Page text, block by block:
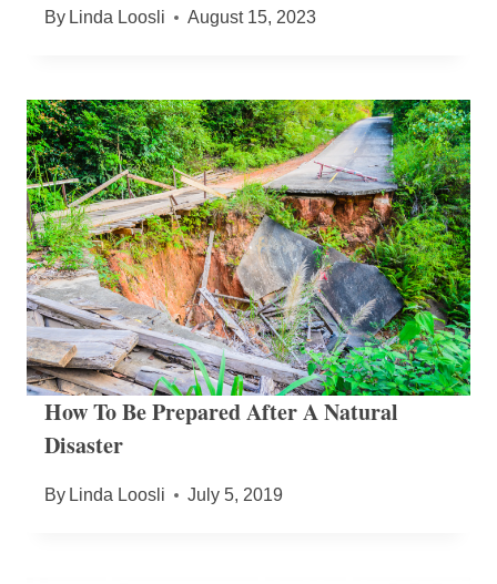
By Linda Loosli August 15, 2023
How To Be Prepared After A Natural
Disaster
By Linda Loosli July 5, 2019